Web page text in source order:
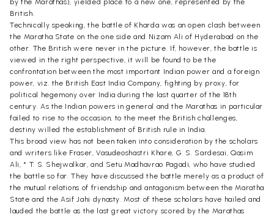
by the Marathas), yielded place to a new one, represented by the
British.
Technically speaking, the battle of Kharda was an open clash between
the Maratha State on the one side and Nizam Ali of Hyderabad on the
other. The British were never in the picture. If, however, the battle is
viewed in the right perspective, it will be found to be the
confrontation between the most important Indian power and a foreign
power, viz. the British East India Company, fighting by proxy, for
political hegemony over India during the last quarter of the 18th
century. As the Indian powers in general and the Marathas in particular
failed to rise to the occasion, to the meet the British challenges,
destiny willed the establishment of British rule in India.
This broad view has not been taken into consideration by the scholars
and writers like Fraser, Vasudeoshastri Khare, G. S. Sardesai, Qasim
Ali, * T. S. Shejwalkar, and Setu Madhavrao Pagadi, who have studied
the battle so far. They have discussed the battle merely as a product of
the mutual relations of friendship and antagonism between the Maratha
State and the Asif Jahi dynasty. Most of these scholars have hailed and
lauded the battle as the last great victory scored by the Marathas